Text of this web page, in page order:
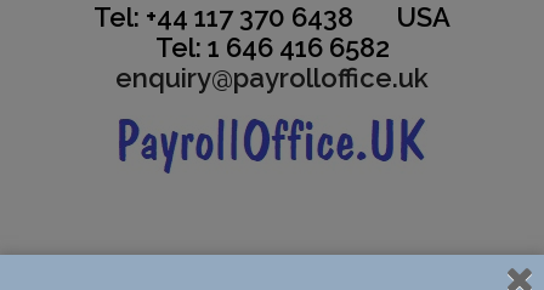
Tel: +44 117 370 6438 USA
Tel: 1 646 416 6582
enquiry@payrolloffice.uk